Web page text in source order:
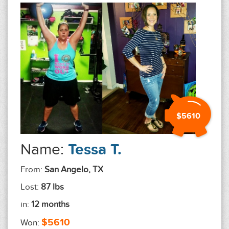
$5610
Name: Tessa T.
From: San Angelo, TX
Lost: 87 lbs
in: 12 months
Won: $5610